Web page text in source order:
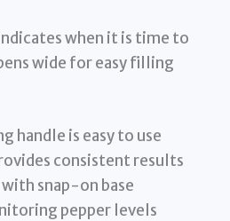
when it is time to
wide for easy filling
handle is easy to use
consistent results
snap-on base
pepper levels